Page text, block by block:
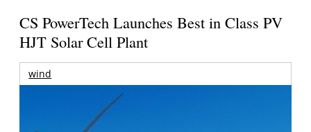
CS PowerTech Launches Best in Class PV
HJT Solar Cell Plant
wind